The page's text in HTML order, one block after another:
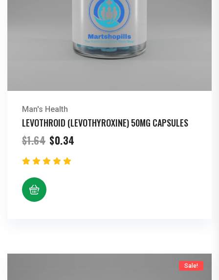
Man's Health
LEVOTHROID (LEVOTHYROXINE) 50MG CAPSULES
$1.64 Original
price
was:
$1.64.
$0.34
Sale!